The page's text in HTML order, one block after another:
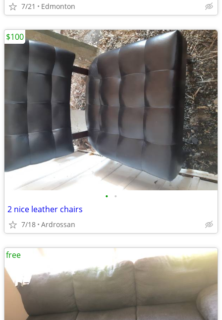
7/21 Edmonton
• •
2 nice leather chairs
7/18 Ardrossan
$100
free